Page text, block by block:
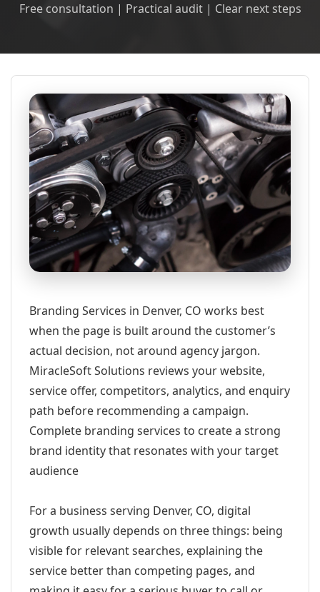
Free consultation | Practical audit | Clear next steps
Branding Services in Denver, CO works best
when the page is built around the customer’s
actual decision, not around agency jargon.
MiracleSoft Solutions reviews your website,
service offer, competitors, analytics, and enquiry
path before recommending a campaign.
Complete branding services to create a strong
brand identity that resonates with your target
audience
For a business serving Denver, CO, digital
growth usually depends on three things: being
visible for relevant searches, explaining the
service better than competing pages, and